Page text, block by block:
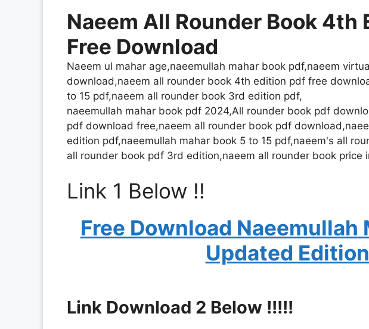
Naeem All Rounder Book 4th
Free Download
Naeem ul mahar age,naeemullah mahar book pdf,naeem
download,naeem all rounder book 4th edition pdf free
to 15 pdf,naeem all rounder book 3rd edition pdf,
naeemullah mahar book pdf 2024,All rounder book pdf
pdf download free,naeem all rounder book pdf
edition pdf,naeemullah mahar book 5 to 15 pdf,naeem's all
all rounder book pdf 3rd edition,naeem all rounder book price
Link 1 Below !!
Free Download Naeemullah
Updated Edition
Link Download 2 Below !!!!!